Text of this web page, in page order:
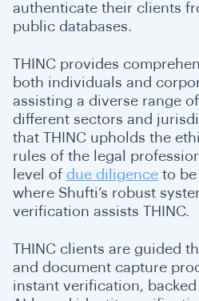
authenticate their clients
public databases.
THINC provides
both individuals and
assisting a diverse range
different sectors and
that THINC upholds the
rules of the legal
level of due diligence to
where Shufti’s robust
verification assists THINC.
THINC clients are guided
and document capture
instant verification, backed